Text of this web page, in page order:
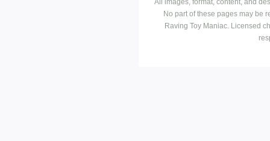
No part of these pages may be
Raving Toy Maniac. Licensed